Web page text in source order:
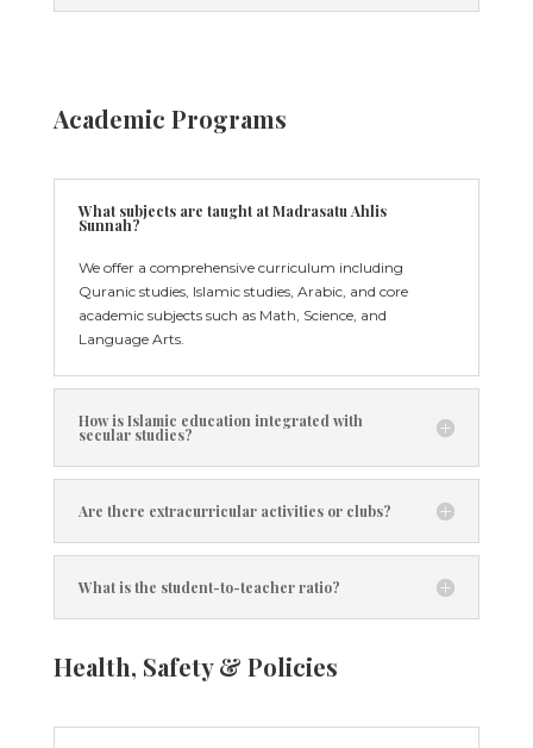
Academic Programs
What subjects are taught at Madrasatu Ahlis
Sunnah?
We offer a comprehensive curriculum including
Quranic studies, Islamic studies, Arabic, and core
academic subjects such as Math, Science, and
Language Arts.
How is Islamic education integrated with
secular studies?
Are there extracurricular activities or clubs?
What is the student-to-teacher ratio?
Health, Safety & Policies